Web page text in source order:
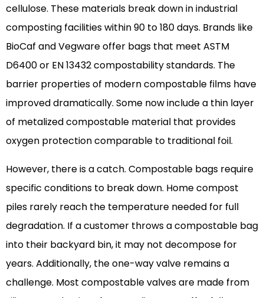
cellulose. These materials break down in industrial
composting facilities within 90 to 180 days. Brands like
BioCaf and Vegware offer bags that meet ASTM
D6400 or EN 13432 compostability standards. The
barrier properties of modern compostable films have
improved dramatically. Some now include a thin layer
of metalized compostable material that provides
oxygen protection comparable to traditional foil.
However, there is a catch. Compostable bags require
specific conditions to break down. Home compost
piles rarely reach the temperature needed for full
degradation. If a customer throws a compostable bag
into their backyard bin, it may not decompose for
years. Additionally, the one-way valve remains a
challenge. Most compostable valves are made from